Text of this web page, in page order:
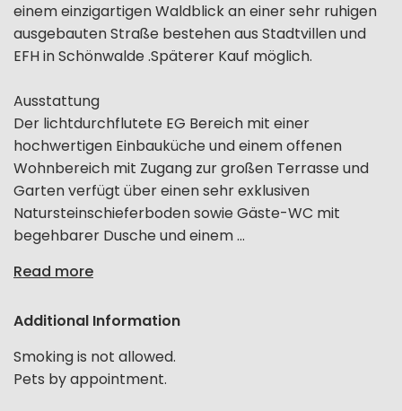
einem einzigartigen Waldblick an einer sehr ruhigen
ausgebauten Straße bestehen aus Stadtvillen und
EFH in Schönwalde .Späterer Kauf möglich.
Ausstattung
Der lichtdurchflutete EG Bereich mit einer
hochwertigen Einbauküche und einem offenen
Wohnbereich mit Zugang zur großen Terrasse und
Garten verfügt über einen sehr exklusiven
Natursteinschieferboden sowie Gäste-WC mit
begehbarer Dusche und einem ...
Read more
Additional Information
Smoking is not allowed.
Pets by appointment.